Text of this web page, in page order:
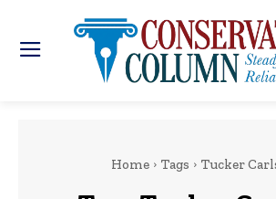
Home Tags Tucker